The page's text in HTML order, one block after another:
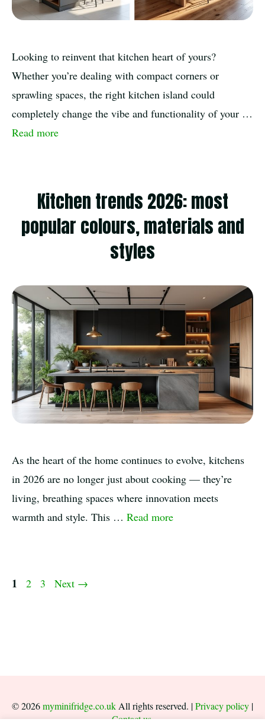
Looking to reinvent that kitchen heart of yours?
Whether you’re dealing with compact corners or
sprawling spaces, the right kitchen island could
completely change the vibe and functionality of your …
Read more
Kitchen trends 2026: most
popular colours, materials and
styles
As the heart of the home continues to evolve, kitchens
in 2026 are no longer just about cooking — they’re
living, breathing spaces where innovation meets
warmth and style. This … Read more
Page
1 Page
2 Page
3 Next →
© 2026myminifridge.co.ukAll rights reserved. |Privacy policy |
Contact us.